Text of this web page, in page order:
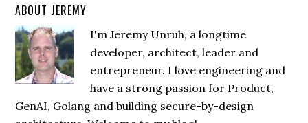
ABOUT JEREMY
I'm Jeremy Unruh, a longtime
developer, architect, leader and
entrepreneur. I love engineering and
have a strong passion for Product,
GenAI, Golang and building secure-by-design